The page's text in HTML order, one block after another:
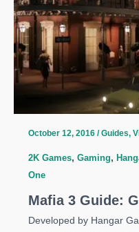
Unlock
the
Family
Kickback
Cars
And
October 12, 2016 /Guides,
2K Games, Gaming,
One
Mafia 3 Guide:
Developed by Hangar